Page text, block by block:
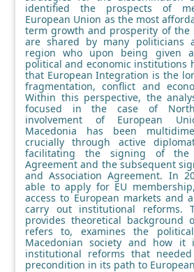
identified the prospects of
European Union as the most
term growth and prosperity of the
are shared by many politicians
region who upon being given
political and economic institutions
that European Integration is the
fragmentation, conflict and
Within this perspective, the
focused in the case of North
involvement of European
Macedonia has been
crucially through active
facilitating the signing of the
Agreement and the subsequent
and Association Agreement. In
able to apply for EU
access to European markets and
carry out institutional reforms.
provides theoretical background
refers to, examines the
Macedonian society and how
institutional reforms that
precondition in its path to